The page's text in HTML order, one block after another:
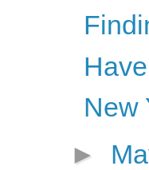
New
►